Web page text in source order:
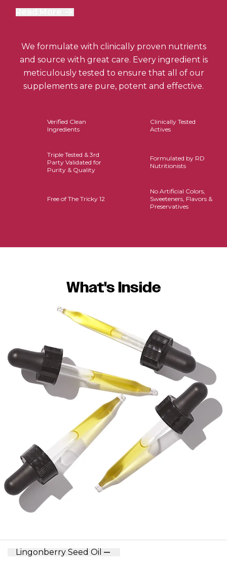
We formulate with clinically proven nutrients
and source with great care. Every ingredient is
meticulously tested to ensure that all of our
supplements are pure, potent and effective.
Verified Clean
Ingredients
Clinically Tested
Actives
Triple Tested & 3rd
Party Validated for
Purity & Quality
Formulated by RD
Nutritionists
Free of The Tricky 12
No Artificial Colors,
Sweeteners, Flavors &
Preservatives
What's Inside
Lingonberry Seed Oil